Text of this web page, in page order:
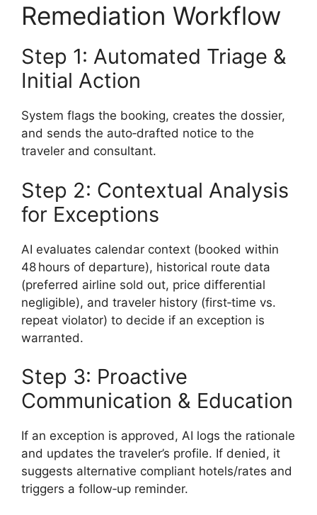
Remediation Workflow
Step 1: Automated Triage &
Initial Action
System flags the booking, creates the dossier,
and sends the auto‑drafted notice to the
traveler and consultant.
Step 2: Contextual Analysis
for Exceptions
AI evaluates calendar context (booked within
48 hours of departure), historical route data
(preferred airline sold out, price differential
negligible), and traveler history (first‑time vs.
repeat violator) to decide if an exception is
warranted.
Step 3: Proactive
Communication & Education
If an exception is approved, AI logs the rationale
and updates the traveler’s profile. If denied, it
suggests alternative compliant hotels/rates and
triggers a follow‑up reminder.